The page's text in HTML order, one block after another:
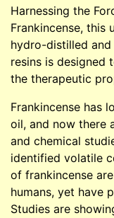
Harnessing the
Frankincense, this
hydro-distilled
resins is designed
the therapeutic
Frankincense has
oil, and now there
and chemical
identified volatile
of frankincense
humans, yet have
Studies are